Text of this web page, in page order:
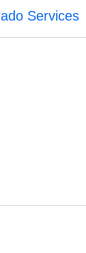
Services